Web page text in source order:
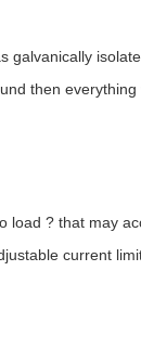
galvanically
then
? that may
current